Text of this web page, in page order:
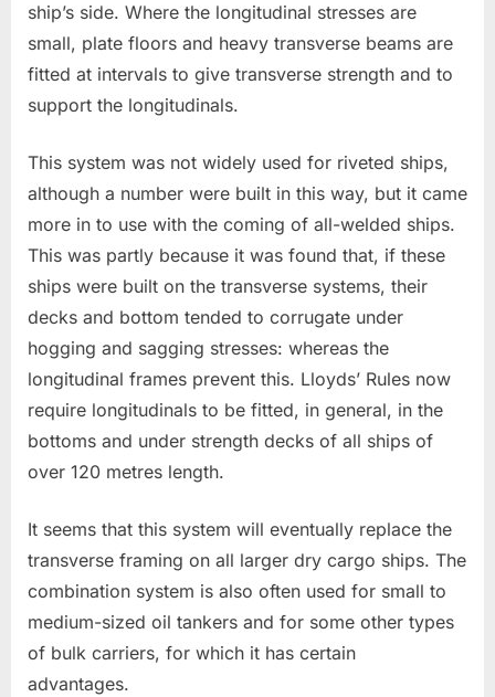
ship’s side. Where the longitudinal stresses are
small, plate floors and heavy transverse beams are
fitted at intervals to give transverse strength and to
support the longitudinals.
This system was not widely used for riveted ships,
although a number were built in this way, but it came
more in to use with the coming of all-welded ships.
This was partly because it was found that, if these
ships were built on the transverse systems, their
decks and bottom tended to corrugate under
hogging and sagging stresses: whereas the
longitudinal frames prevent this. Lloyds’ Rules now
require longitudinals to be fitted, in general, in the
bottoms and under strength decks of all ships of
over 120 metres length.
It seems that this system will eventually replace the
transverse framing on all larger dry cargo ships. The
combination system is also often used for small to
medium-sized oil tankers and for some other types
of bulk carriers, for which it has certain
advantages.